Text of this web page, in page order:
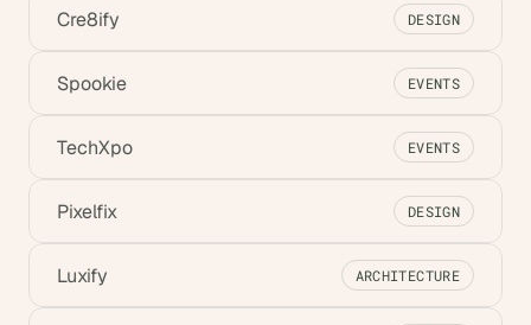
Cre8ify DESIGN
Spookie EVENTS
TechXpo EVENTS
Pixelfix DESIGN
Luxify ARCHITECTURE